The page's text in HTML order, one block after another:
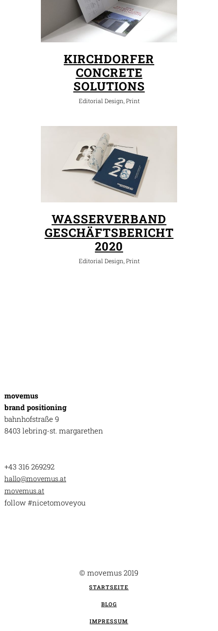
KIRCHDORFER
CONCRETE
SOLUTIONS
Editorial Design, Print
WASSERVERBAND
GESCHÄFTSBERICHT
2020
Editorial Design, Print
movemus
brand positioning
bahnhofstraße 9
8403 lebring-st. margarethen
+43 316 269292
hallo@movemus.at
movemus.at
follow #nicetomoveyou
© movemus 2019
STARTSEITE
BLOG
IMPRESSUM